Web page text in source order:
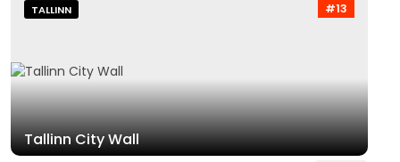
#13
TALLINN
Tallinn City Wall